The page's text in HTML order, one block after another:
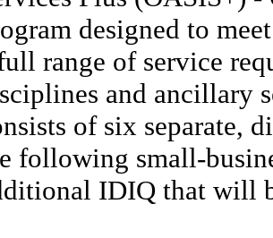
designed to
range of service
and ancillary
of six separate,
following small-
IDIQ that will